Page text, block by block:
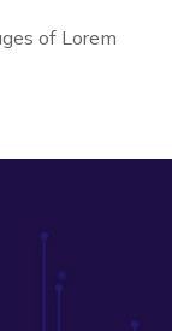
of Lorem